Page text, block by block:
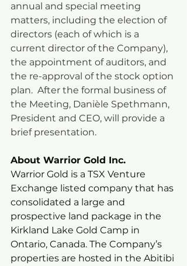
annual and special meeting
matters, including the election of
directors (each of which is a
current director of the Company),
the appointment of auditors, and
the re-approval of the stock option
plan.  After the formal business of
the Meeting, Danièle Spethmann,
President and CEO, will provide a
brief presentation.
About Warrior Gold Inc.
Warrior Gold is a TSX Venture
Exchange listed company that has
consolidated a large and
prospective land package in the
Kirkland Lake Gold Camp in
Ontario, Canada. The Company’s
properties are hosted in the Abitibi